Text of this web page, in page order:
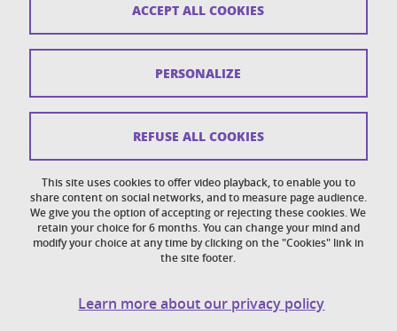
Personal details section
Accessibility: not compliant
Cookie policy
This site uses cookies to offer video playback, to enable you to
share content on social networks, and to measure page audience.
We give you the option of accepting or rejecting these cookies. We
retain your choice for 6 months. You can change your mind and
modify your choice at any time by clicking on the "Cookies" link in
the site footer.
Learn more about our privacy policy
ACCEPT ALL COOKIES
REFUSE ALL COOKIES
PERSONALIZE